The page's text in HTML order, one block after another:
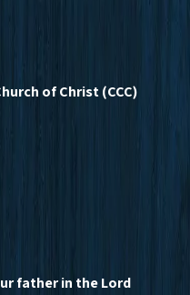
of Christ (CCC)
father in the Lord